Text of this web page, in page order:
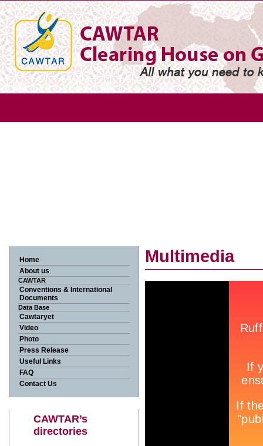
Home
About us
CAWTAR
Conventions & International
Documents
Data Base
Cawtaryet
Video
Photo
Press Release
Useful Links
FAQ
Contact Us
CAWTAR’s
directories
Multimedia